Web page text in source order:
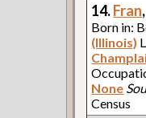
14.Fran
Born in:
(Illinois)
None
Census